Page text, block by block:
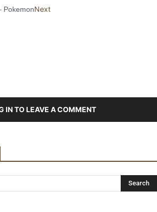
PokemonNext
IN TO LEAVE A COMMENT